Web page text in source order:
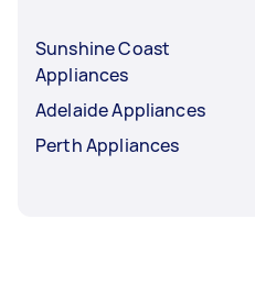
Sunshine Coast
Appliances
Adelaide Appliances
Perth Appliances